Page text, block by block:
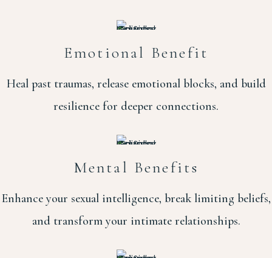
Emotional Benefit
Heal past traumas, release emotional blocks, and build
resilience for deeper connections.
Mental Benefits
Enhance your sexual intelligence, break limiting beliefs,
and transform your intimate relationships.